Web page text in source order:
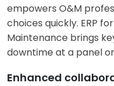
empowers O&M
choices quickly. ERP
Maintenance brings
downtime at a panel
Enhanced